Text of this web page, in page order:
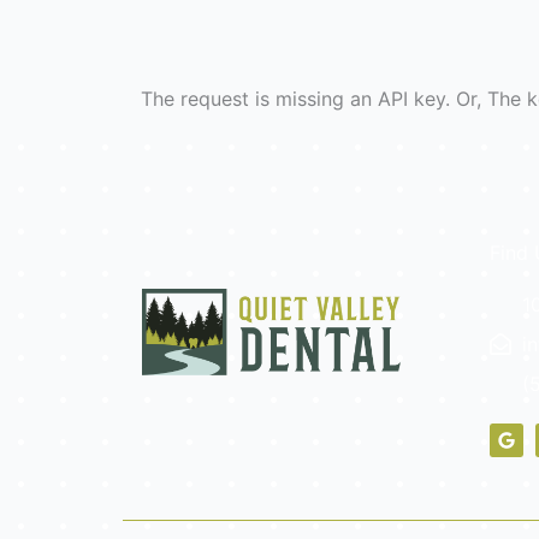
The request is missing an API key. Or, The
G
o
o